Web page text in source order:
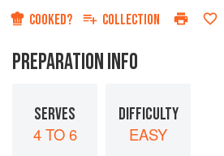
COOKED? COLLECTION
PREPARATION INFO
SERVES
4 TO 6
DIFFICULTY
EASY